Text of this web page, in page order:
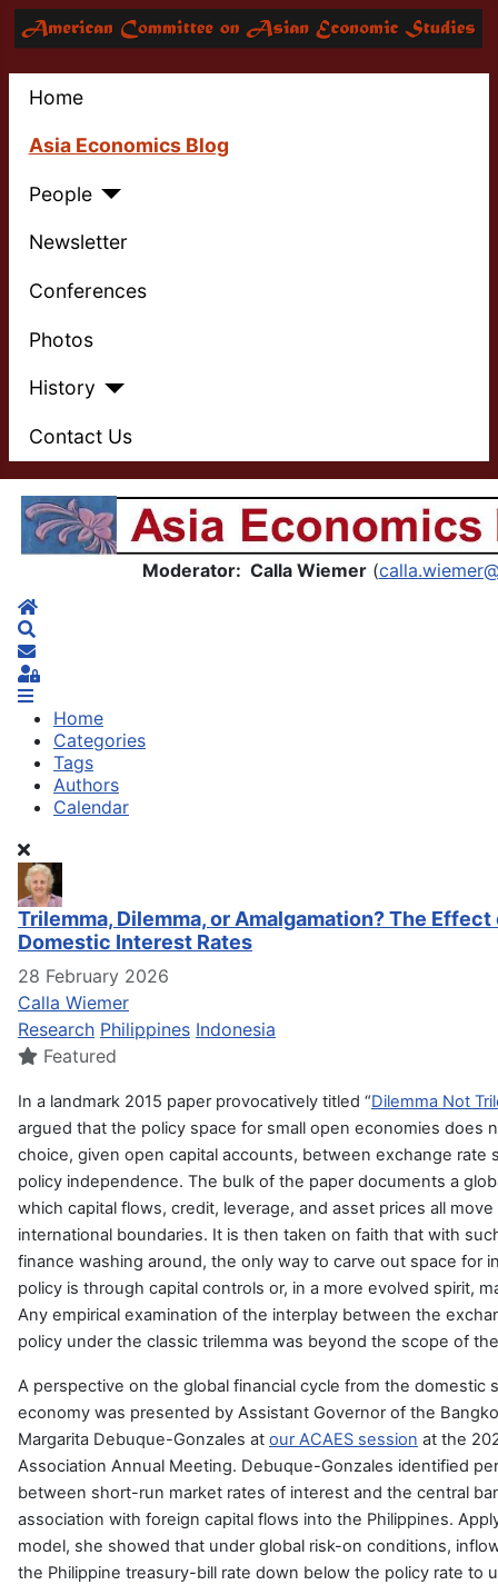
Home
Asia Economics Blog
People
Newsletter
Conferences
Photos
History
Contact Us
Asia Economics Blog
Moderator: Calla Wiemer(
Home
Subscribe to blog
Sign In
Home
Categories
Tags
Authors
Calendar
Trilemma, Dilemma, or Amalgamation? The
Domestic Interest Rates
28 February 2026
Calla Wiemer
Research Philippines Indonesia
Featured
In a landmark 2015 paper provocatively titled “Dilemma Not
argued that the policy space for small open economies does
choice, given open capital accounts, between exchange rate
policy independence. The bulk of the paper documents a
which capital flows, credit, leverage, and asset prices all
international boundaries. It is then taken on faith that with
finance washing around, the only way to carve out space for
policy is through capital controls or, in a more evolved spirit,
Any empirical examination of the interplay between the
policy under the classic trilemma was beyond the scope of
A perspective on the global financial cycle from the domestic
economy was presented by Assistant Governor of the
Margarita Debuque-Gonzales at our ACAES session at the
Association Annual Meeting. Debuque-Gonzales identified
between short-run market rates of interest and the central
association with foreign capital flows into the Philippines.
model, she showed that under global risk-on conditions,
the Philippine treasury-bill rate down below the policy rate to